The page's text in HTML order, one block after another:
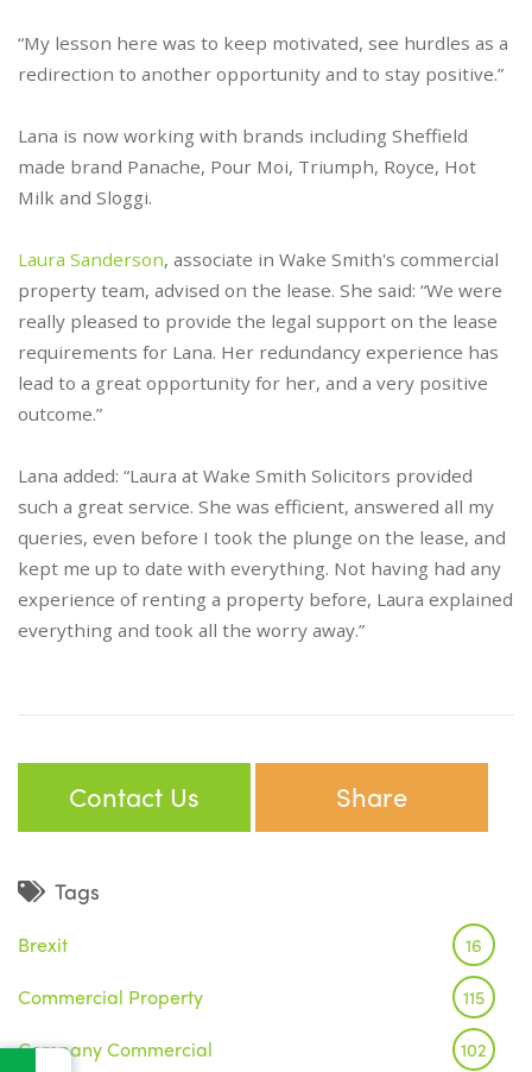
“My lesson here was to keep motivated, see hurdles as a
redirection to another opportunity and to stay positive.”
Lana is now working with brands including Sheffield
made brand Panache, Pour Moi, Triumph, Royce, Hot
Milk and Sloggi.
Laura Sanderson, associate in Wake Smith's commercial
property team, advised on the lease. She said: “We were
really pleased to provide the legal support on the lease
requirements for Lana. Her redundancy experience has
lead to a great opportunity for her, and a very positive
outcome.”
Lana added: “Laura at Wake Smith Solicitors provided
such a great service. She was efficient, answered all my
queries, even before I took the plunge on the lease, and
kept me up to date with everything. Not having had any
experience of renting a property before, Laura explained
everything and took all the worry away.”
Contact Us Share
Tags
Brexit 16
Commercial Property 115
Company Commercial 102